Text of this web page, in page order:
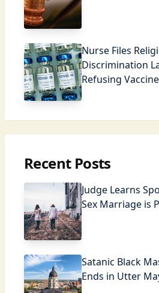
Nurse Files
Discrimination
Refusing Vaccine
Recent Posts
Judge Learns
Sex Marriage is
Satanic Black
Ends in Utter